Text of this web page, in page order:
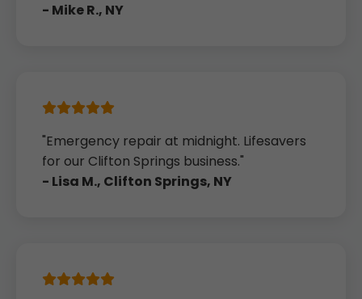
- Mike R., NY
"Emergency repair at midnight. Lifesavers
for our Clifton Springs business."
- Lisa M., Clifton Springs, NY